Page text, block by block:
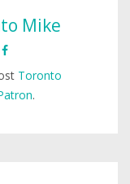
Mike
Toronto
.